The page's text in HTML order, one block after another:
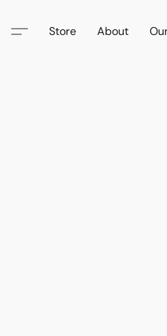
Store About